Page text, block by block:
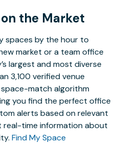
the Market
spaces by the hour to
market or a team office
largest and most diverse
3,100 verified venue
match algorithm
you find the perfect office
alerts based on relevant
real-time information about
Find My Space